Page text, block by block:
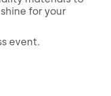
for your
event.